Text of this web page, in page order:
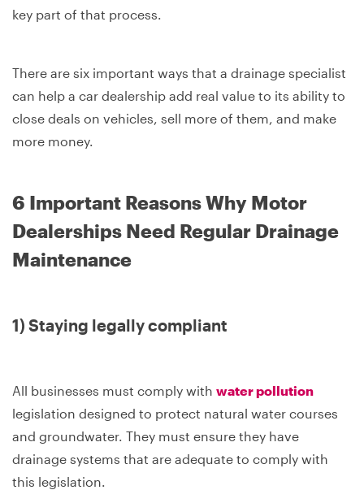
key part of that process.
There are six important ways that a drainage specialist
can help a car dealership add real value to its ability to
close deals on vehicles, sell more of them, and make
more money.
6 Important Reasons Why Motor
Dealerships Need Regular Drainage
Maintenance
1) Staying legally compliant
All businesses must comply with water pollution
legislation designed to protect natural water courses
and groundwater. They must ensure they have
drainage systems that are adequate to comply with
this legislation.